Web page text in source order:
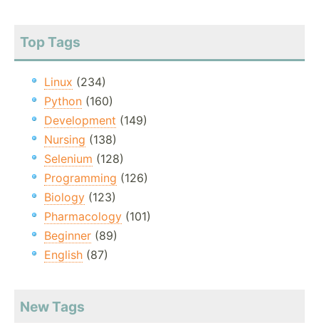
Top Tags
Linux (234)
Python (160)
Development (149)
Nursing (138)
Selenium (128)
Programming (126)
Biology (123)
Pharmacology (101)
Beginner (89)
English (87)
New Tags